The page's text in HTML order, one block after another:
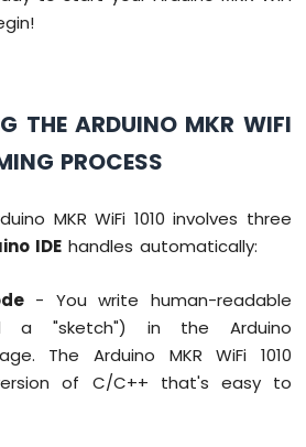
THE ARDUINO MKR WIFI
PROCESS
MKR WiFi 1010 involves three
IDE handles automatically:
- You write human-readable
a "sketch") in the Arduino
The Arduino MKR WiFi 1010
of C/C++ that's easy to